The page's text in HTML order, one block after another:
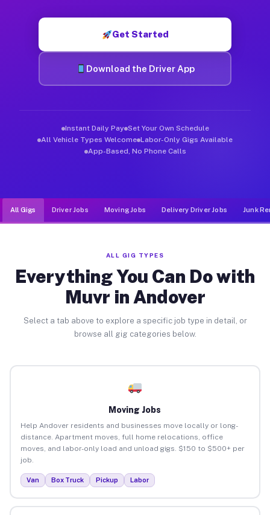
Get Started
Download the Driver App
Instant Daily Pay Set Your Own Schedule
All Vehicle Types Welcome Labor-Only Gigs Available
App-Based, No Phone Calls
All Gigs Driver Jobs Moving Jobs Delivery Driver Jobs Junk
ALL GIG TYPES
Everything You Can Do with
Muvr in Andover
Select a tab above to explore a specific job type in detail, or
browse all gig categories below.
Moving Jobs
Help Andover residents and businesses move locally or long-
distance. Apartment moves, full home relocations, office
moves, and labor-only load and unload gigs. $150 to $500+ per
job.
Van Box Truck Pickup Labor